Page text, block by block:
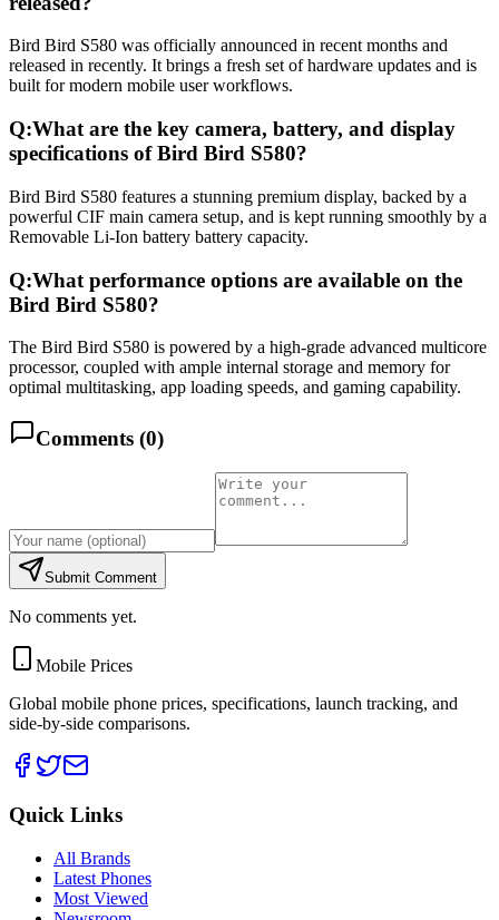
Bird Bird S580 was officially announced in recent months and
released in recently. It brings a fresh set of hardware updates and is
built for modern mobile user workflows.
Q:What are the key camera, battery, and display
specifications of Bird Bird S580?
Bird Bird S580 features a stunning premium display, backed by a
powerful CIF main camera setup, and is kept running smoothly by a
Removable Li-Ion battery battery capacity.
Q:What performance options are available on the
Bird Bird S580?
The Bird Bird S580 is powered by a high-grade advanced multicore
processor, coupled with ample internal storage and memory for
optimal multitasking, app loading speeds, and gaming capability.
Comments (0)
Submit Comment
No comments yet.
Mobile Prices
Global mobile phone prices, specifications, launch tracking, and
side-by-side comparisons.
Quick Links
All Brands
Latest Phones
Most Viewed